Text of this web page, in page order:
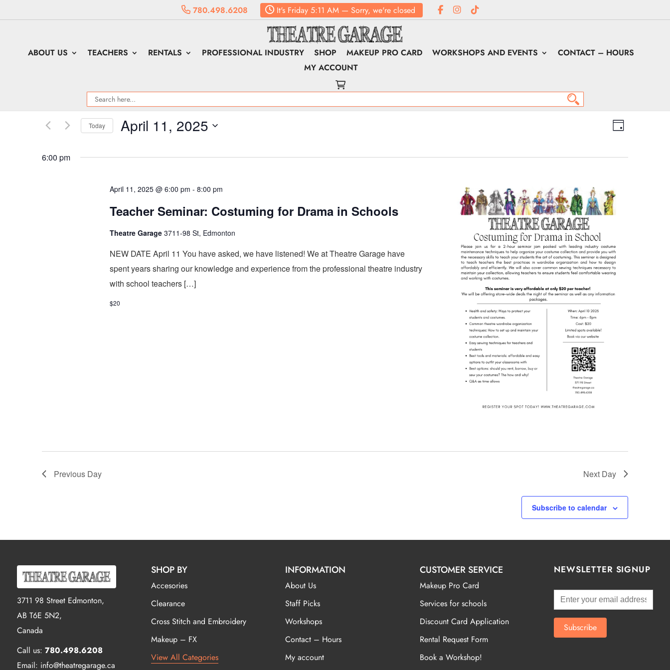
780.498.6208 It'sFriday5:11 AM— Sorry, we're closed
ABOUT US TEACHERS RENTALS PROFESSIONAL INDUSTRY SHOP MAKEUP PRO CARD WORKSHOPS AND EVENTS
CONTACT – HOURS
MY ACCOUNT
Views
Navigation
Event
Views
Day
Today April 11, 2025
6:00 pm
April 11, 2025 @ 6:00 pm - 8:00 pm
Teacher Seminar: Costuming for Drama in Schools
Theatre Garage 3711-98 St, Edmonton
NEW DATE April 11 You have asked, we have listened! We at Theatre Garage have
spent years sharing our knowledge and experience from the professional theatre industry
with school teachers […]
$20
Previous Day Next Day
Subscribe to calendar
3711 98 Street Edmonton,
AB T6E 5N2,
Canada
Call us: 780.498.6208
Email: info@theatregarage.ca
SHOP BY
Accesories
Clearance
Cross Stitch and Embroidery
Makeup – FX
View All Categories
INFORMATION
About Us
Staff Picks
Workshops
Contact – Hours
My account
CUSTOMER SERVICE
Makeup Pro Card
Services for schools
Discount Card Application
Rental Request Form
Book a Workshop!
NEWSLETTER SIGNUP